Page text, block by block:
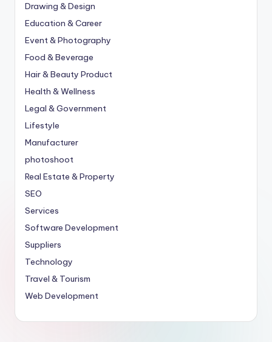
Drawing & Design
Education & Career
Event & Photography
Food & Beverage
Hair & Beauty Product
Health & Wellness
Legal & Government
Lifestyle
Manufacturer
photoshoot
Real Estate & Property
SEO
Services
Software Development
Suppliers
Technology
Travel & Tourism
Web Development